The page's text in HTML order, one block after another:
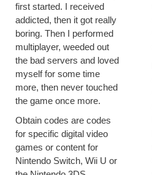
first started. I received
addicted, then it got really
boring. Then I performed
multiplayer, weeded out
the bad servers and loved
myself for some time
more, then never touched
the game once more.
Obtain codes are codes
for specific digital video
games or content for
Nintendo Switch, Wii U or